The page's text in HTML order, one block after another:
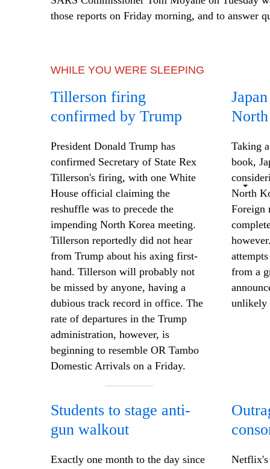
those reports on Friday morning, and to answer
WHILE YOU WERE SLEEPING
Tillerson firing
confirmed by Trump
President Donald Trump has
confirmed Secretary of State Rex
Tillerson's firing, with one White
House official claiming the
reshuffle was to precede the
impending North Korea meeting.
Tillerson reportedly did not hear
from Trump about his axing first-
hand. Tillerson will probably not
be missed by anyone, having a
dubious track record in office. The
rate of departures in the Trump
administration, however, is
beginning to resemble OR Tambo
Domestic Arrivals on a Friday.
Taking
book,
North
Foreign
from a
unlikely
Students to stage anti-
gun walkout
Exactly one month to the day since
Netflix's